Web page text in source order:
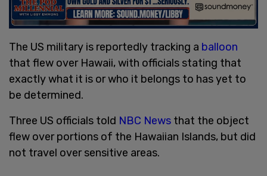
The US military is reportedly tracking a balloon
that flew over Hawaii, with officials stating that
exactly what it is or who it belongs to has yet to
be determined.
Three US officials told NBC News that the object
flew over portions of the Hawaiian Islands, but did
not travel over sensitive areas.